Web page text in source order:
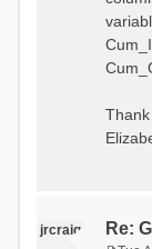
jrcraig Re: